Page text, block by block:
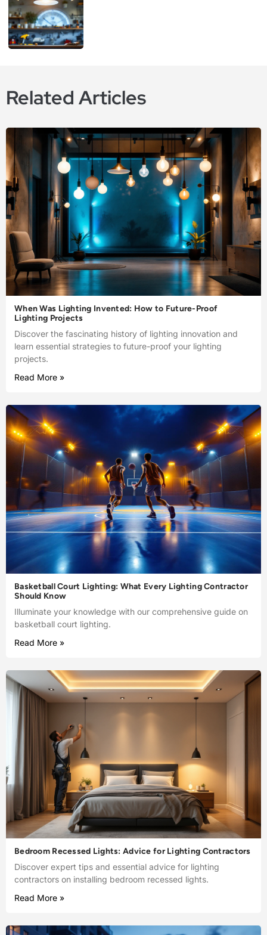
Related Articles
When Was Lighting Invented: How to Future-Proof
Lighting Projects
Discover the fascinating history of lighting innovation and
learn essential strategies to future-proof your lighting
projects.
Read More »
Basketball Court Lighting: What Every Lighting Contractor
Should Know
Illuminate your knowledge with our comprehensive guide on
basketball court lighting.
Read More »
Bedroom Recessed Lights: Advice for Lighting Contractors
Discover expert tips and essential advice for lighting
contractors on installing bedroom recessed lights.
Read More »